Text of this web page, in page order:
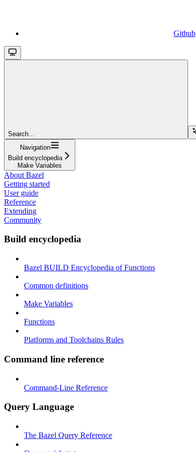
Github
Search...
Navigation
Build encyclopedia
Make Variables
About Bazel
Getting started
User guide
Reference
Extending
Community
Build encyclopedia
Bazel BUILD Encyclopedia of Functions
Common definitions
Make Variables
Functions
Platforms and Toolchains Rules
Command line reference
Command-Line Reference
Query Language
The Bazel Query Reference